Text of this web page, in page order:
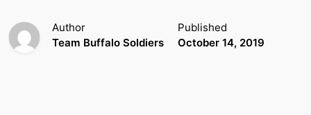
Author
Team Buffalo Soldiers
Published
October 14, 2019